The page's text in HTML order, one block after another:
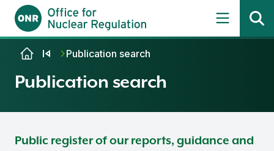
Skip to contentPublication search
Publication search
Public register of our reports, guidance and